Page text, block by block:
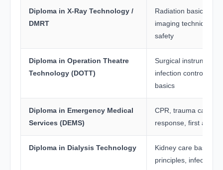
Diploma in X-Ray Technology /
DMRT
Radiation basics,
imaging techniques,
safety
Diploma in Operation Theatre
Technology (DOTT)
Surgical
infection control,
basics
Diploma in Emergency Medical
Services (DEMS)
CPR, trauma care,
response, first aid
Diploma in Dialysis Technology
Kidney care basics,
principles, infection